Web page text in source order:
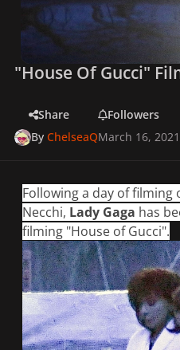
"House Of Gucci"
Share
Followers
ByChelseaQMarch 16, 2021
Following a day of filming
Necchi, Lady Gaga has
filming "House of Gucci".